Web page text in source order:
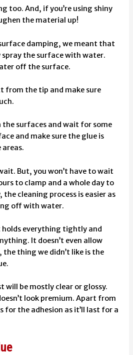
too. And, if you’re using shiny
the material up!
damping, we meant that
the surface with water.
off the surface.
from the tip and make sure
surfaces and wait for some
and make sure the glue is
areas.
But, you won’t have to wait
to clamp and a whole day to
the cleaning process is easier as
off with water.
holds everything tightly and
It doesn’t even allow
thing we didn’t like is the
will be mostly clear or glossy.
look premium. Apart from
for the adhesion as it’ll last for a